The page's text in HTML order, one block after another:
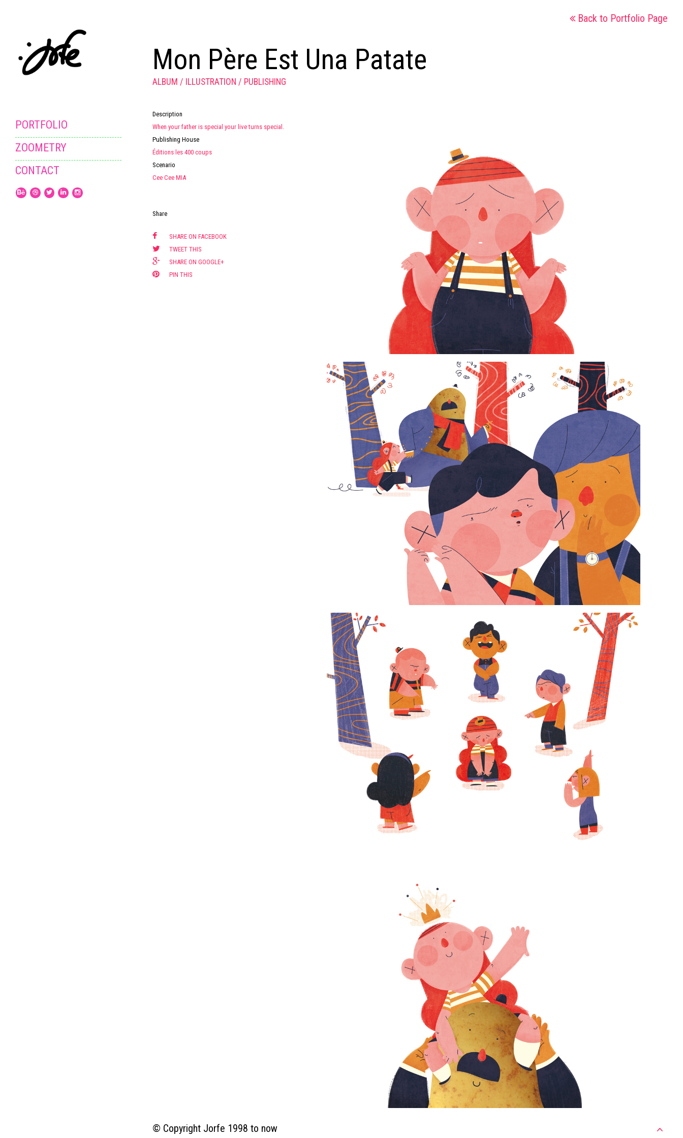
PORTFOLIO
ZOOMETRY
CONTACT
Back to Portfolio Page
Mon Père Est Una Patate
ALBUM ILLUSTRATION PUBLISHING
Description
When your father is special your live turns special.
Publishing House
Éditions les 400 coups
Scenario
Cee Cee MIA
Share
SHARE ON FACEBOOK
TWEET THIS
SHARE ON GOOGLE+
PIN THIS
© Copyright Jorfe 1998 to now